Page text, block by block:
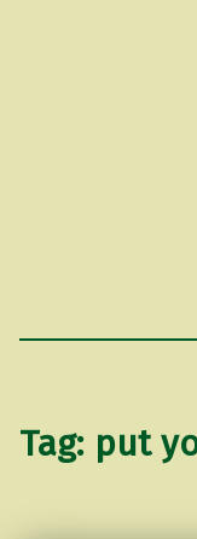
Tag: put